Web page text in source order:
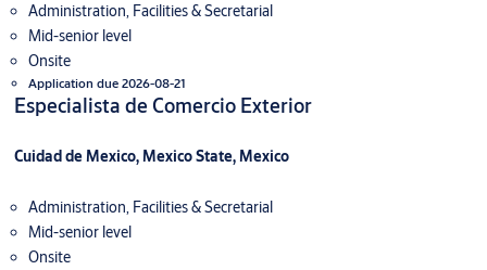
Administration, Facilities & Secretarial
Mid-senior level
Onsite
Application due 2026-08-21
Especialista de Comercio Exterior
Cuidad de Mexico, Mexico State, Mexico
Administration, Facilities & Secretarial
Mid-senior level
Onsite